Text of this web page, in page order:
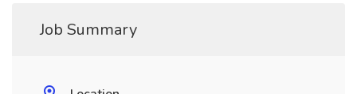
Job Summary